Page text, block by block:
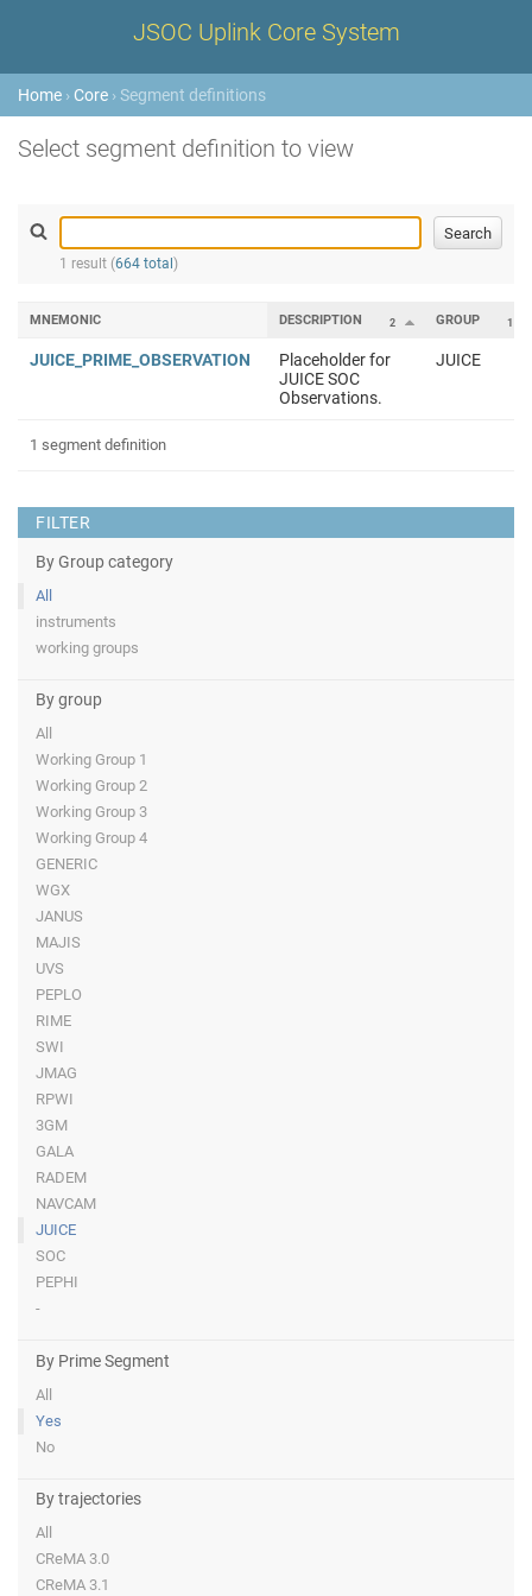
JSOC Uplink Core System
Home › Core › Segment definitions
Select segment definition to view
1 result (664 total )
FILTER
By Group category
All
instruments
working groups
By group
All
Working Group 1
Working Group 2
Working Group 3
Working Group 4
GENERIC
WGX
JANUS
MAJIS
UVS
PEPLO
RIME
SWI
JMAG
RPWI
3GM
GALA
RADEM
NAVCAM
JUICE
SOC
PEPHI
-
By Prime Segment
All
Yes
No
By trajectories
All
CReMA 3.0
CReMA 3.1
MNEMONIC 2
DESCRIPTION 1
GROUP
JUICE_PRIME_OBSERVATION
Placeholder for
JUICE SOC
Observations.
JUICE
1 segment definition